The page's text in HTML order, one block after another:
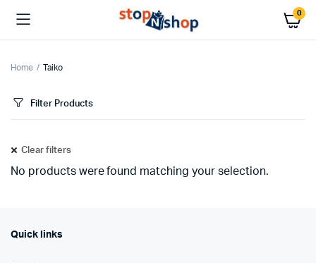
0
Home Taiko
Filter Products
Clear filters
No products were found matching your selection.
Quick links